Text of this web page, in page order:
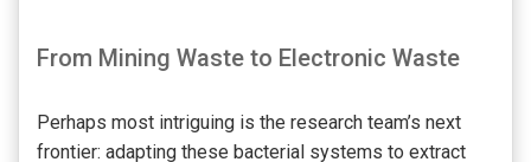
From Mining Waste to Electronic Waste
Perhaps most intriguing is the research team’s next
frontier: adapting these bacterial systems to extract